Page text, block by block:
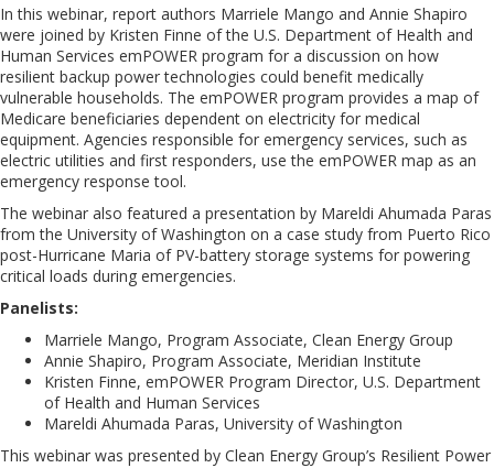
In this webinar, report authors Marriele Mango and Annie Shapiro
were joined by Kristen Finne of the U.S. Department of Health and
Human Services emPOWER program for a discussion on how
resilient backup power technologies could benefit medically
vulnerable households. The emPOWER program provides a map of
Medicare beneficiaries dependent on electricity for medical
equipment. Agencies responsible for emergency services, such as
electric utilities and first responders, use the emPOWER map as an
emergency response tool.
The webinar also featured a presentation by Mareldi Ahumada Paras
from the University of Washington on a case study from Puerto Rico
post-Hurricane Maria of PV-battery storage systems for powering
critical loads during emergencies.
Panelists:
Marriele Mango, Program Associate, Clean Energy Group
Annie Shapiro, Program Associate, Meridian Institute
Kristen Finne, emPOWER Program Director, U.S. Department
of Health and Human Services
Mareldi Ahumada Paras, University of Washington
This webinar was presented by Clean Energy Group’s Resilient Power